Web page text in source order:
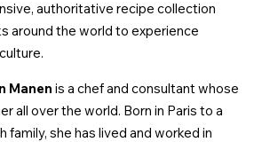
authoritative recipe collection
around the world to experience
Manen is a chef and consultant whose
all over the world. Born in Paris to a
she has lived and worked in